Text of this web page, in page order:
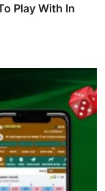
Play With In